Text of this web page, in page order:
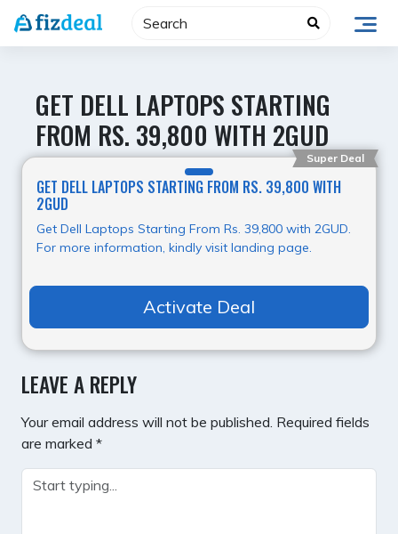
Skip
GET DELL LAPTOPS STARTING
FROM RS. 39,800 WITH 2GUD
Super Deal
GET DELL LAPTOPS STARTING FROM RS. 39,800 WITH
2GUD
Get Dell Laptops Starting From Rs. 39,800 with 2GUD.
For more information, kindly visit landing page.
Activate Deal
LEAVE A REPLY
Your email address will not be published. Required fields
are marked *